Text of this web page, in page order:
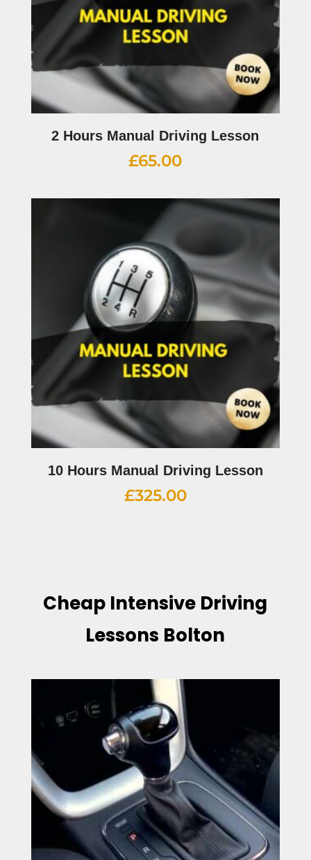
2 Hours Manual Driving Lesson
£65.00
10 Hours Manual Driving Lesson
£325.00
Cheap Intensive Driving
Lessons Bolton